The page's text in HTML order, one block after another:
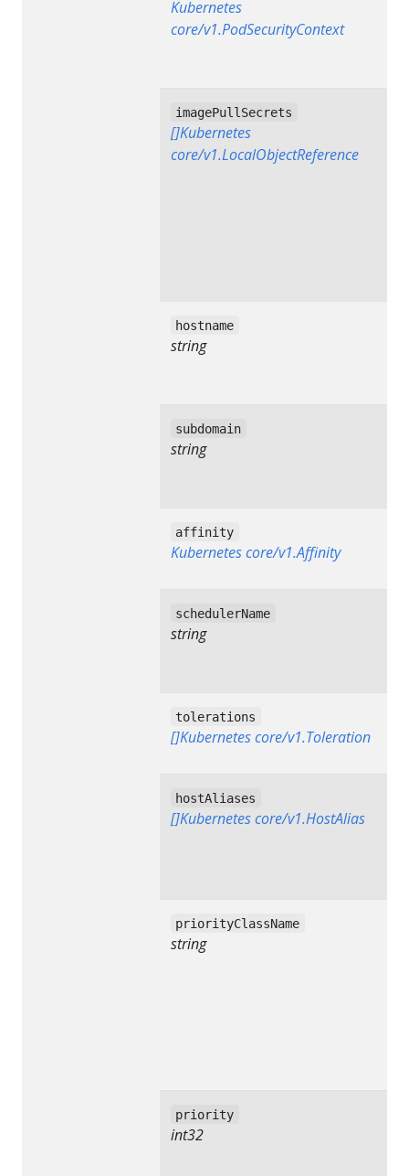
Kubernetes
core/v1.PodSecurityContext
imagePullSecrets
[]Kubernetes
core/v1.LocalObjectReference
hostname
string
subdomain
string
affinity
Kubernetes core/v1.Affinity
schedulerName
string
tolerations
[]Kubernetes core/v1.Toleration
hostAliases
[]Kubernetes core/v1.HostAlias
priorityClassName
string
priority
int32